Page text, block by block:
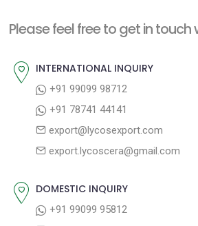
a
o
u
p
t
Please feel free to get in touch
INTERNATIONAL INQUIRY
+91 99099 98712
+91 78741 44141
export@lycosexport.com
export.lycoscera@gmail.com
DOMESTIC INQUIRY
+91 99099 95812